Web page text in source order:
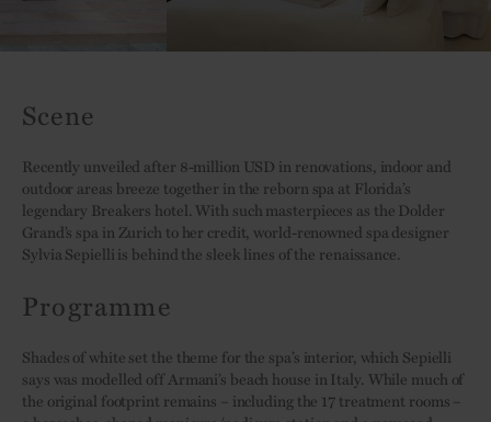
Scene
Recently unveiled after 8-million USD in renovations, indoor and
outdoor areas breeze together in the reborn spa at Florida’s
legendary Breakers hotel. With such masterpieces as the Dolder
Grand’s spa in Zurich to her credit, world-renowned spa designer
Sylvia Sepielli is behind the sleek lines of the renaissance.
Programme
Shades of white set the theme for the spa’s interior, which Sepielli
says was modelled off Armani’s beach house in Italy. While much of
the original footprint remains – including the 17 treatment rooms –